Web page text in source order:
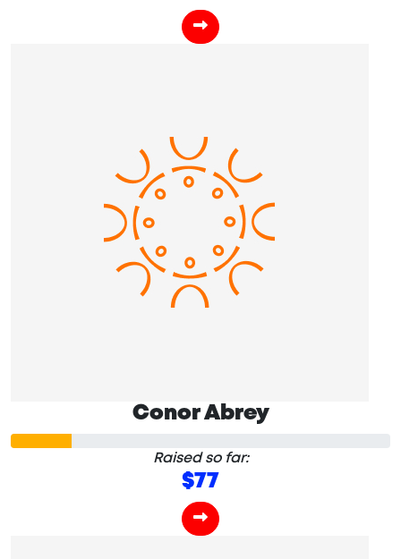
Conor Abrey
Raised so far:
$77